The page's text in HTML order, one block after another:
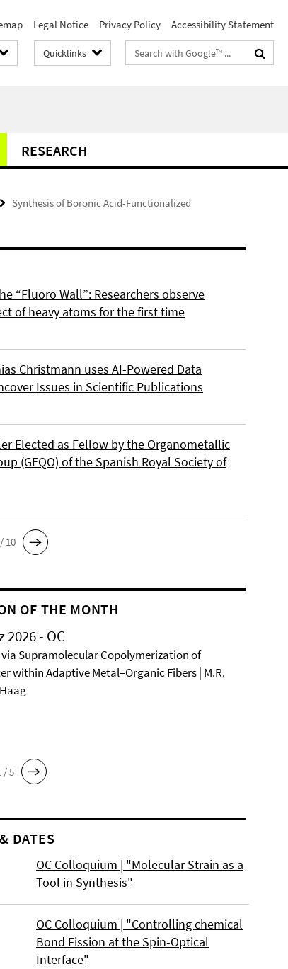
Legal Notice Privacy Policy Accessibility Statement
Quicklinks
Search
terms
RESEARCH
Synthesis of Boronic Acid-Functionalized
“Fluoro Wall”: Researchers observe
of heavy atoms for the first time
Christmann uses AI-Powered Data
Issues in Scientific Publications
Elected as Fellow by the Organometallic
(GEQO) of the Spanish Royal Society of
10
OF THE MONTH
- OC
Supramolecular Copolymerization of
within Adaptive Metal–Organic Fibers | M.R.
/ 5
DATES
OC Colloquium | "Molecular Strain as a
Tool in Synthesis"
OC Colloquium | "Controlling chemical
Bond Fission at the Spin-Optical
Interface"